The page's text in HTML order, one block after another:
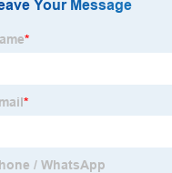
on all skin types. With
irritation or damage to your